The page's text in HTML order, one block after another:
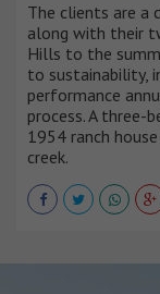
The clients are a
along with their
Hills to the
to sustainability,
performance
process. A three-
1954 ranch
creek.